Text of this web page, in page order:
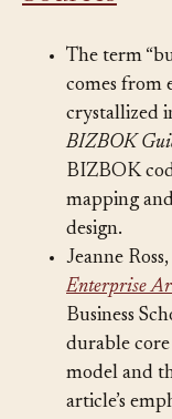
The term
comes from
crystallized
BIZBOK
BIZBOK
mapping
design.
Jeanne
Enterprise
Business
durable
model and